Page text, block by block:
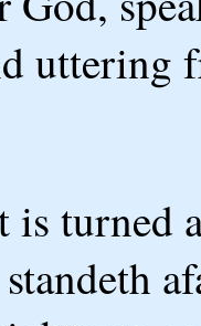
uttering
turned